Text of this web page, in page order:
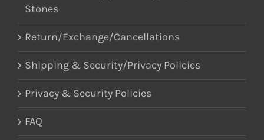
Stones
Return/Exchange/Cancellations
Shipping & Security/Privacy Policies
Privacy & Security Policies
FAQ